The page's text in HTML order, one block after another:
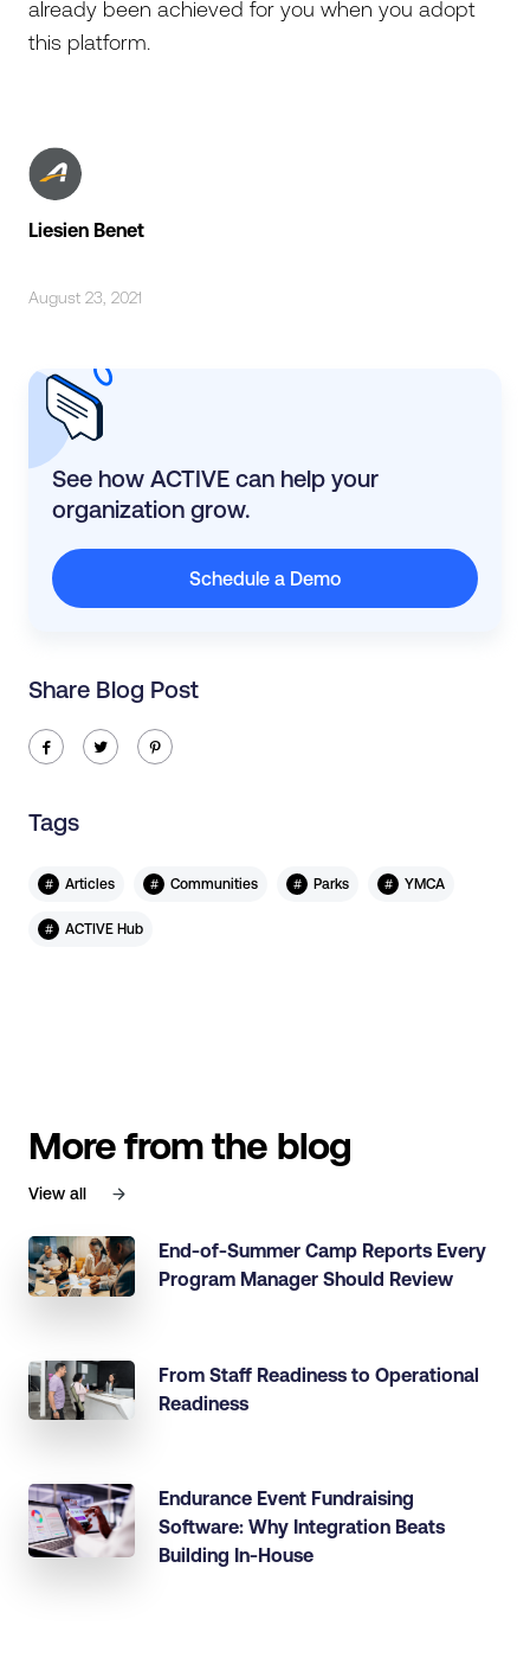
already been achieved for you when you adopt
this platform.
Liesien Benet
August 23, 2021
See how ACTIVE can help your
organization grow.
Schedule a Demo
Share Blog Post
ic-facebook ic-twitter ic-pinterest
Tags
# Articles # Communities # Parks # YMCA
# ACTIVE Hub
More from the blog
View all
End-of-Summer Camp Reports Every
Program Manager Should Review
From Staff Readiness to Operational
Readiness
Endurance Event Fundraising
Software: Why Integration Beats
Building In-House